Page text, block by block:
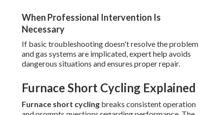
When Professional Intervention Is
Necessary
If basic troubleshooting doesn't resolve the problem
and gas systems are implicated, expert help avoids
dangerous situations and ensures proper repair.
Furnace Short Cycling Explained
Furnace short cycling breaks consistent operation